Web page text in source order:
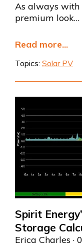
As always with
premium look…
Read more...
Topics: Solar PV
Spirit
Storage
Erica Charles ·